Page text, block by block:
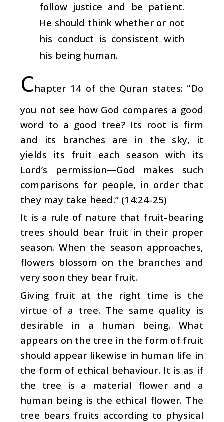
follow justice and be patient.
He should think whether or not
his conduct is consistent with
his being human.
Chapter 14 of the Quran states: “Do
you not see how God compares a good
word to a good tree? Its root is firm
and its branches are in the sky, it
yields its fruit each season with its
Lord’s permission—God makes such
comparisons for people, in order that
they may take heed.” (14:24-25)
It is a rule of nature that fruit-bearing
trees should bear fruit in their proper
season. When the season approaches,
flowers blossom on the branches and
very soon they bear fruit.
Giving fruit at the right time is the
virtue of a tree. The same quality is
desirable in a human being. What
appears on the tree in the form of fruit
should appear likewise in human life in
the form of ethical behaviour. It is as if
the tree is a material flower and a
human being is the ethical flower. The
tree bears fruits according to physical